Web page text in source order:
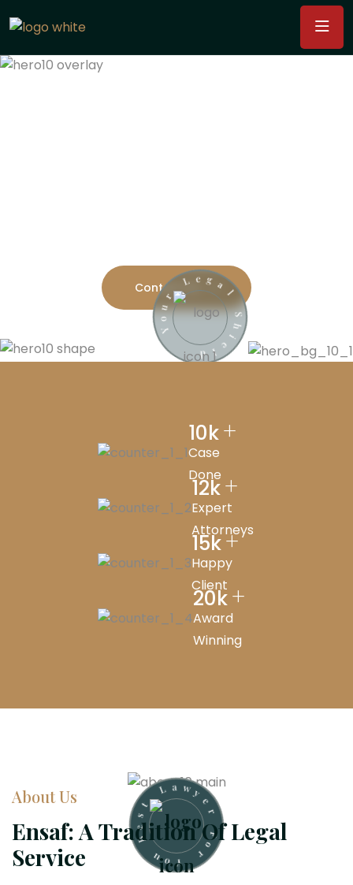
Y
o
u
r
L
e
g a l S
h
e
l
d
Contact Us
10k+
Case
Done
12k+
Expert
Attorneys
15k+
Happy
Client
20k+
Award
Winning
B
e
t
L
a
w y e r
F
o
r
Y
o
u
About Us
Ensaf: A Tradition Of Legal
Service